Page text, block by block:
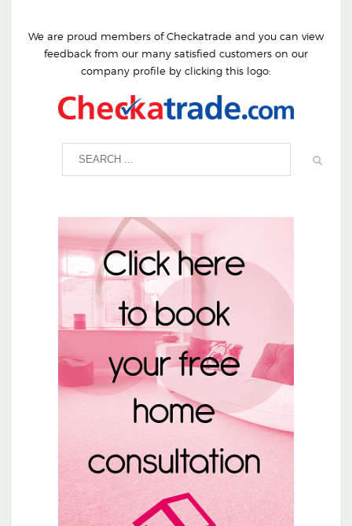
We are proud members of Checkatrade and you can view
feedback from our many satisfied customers on our
company profile by clicking this logo: